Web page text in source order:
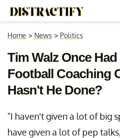
Home > News > Politics
Tim Walz Once
Football Coaching
Hasn't He Done?
"I haven't given a lot of big
have given a lot of pep